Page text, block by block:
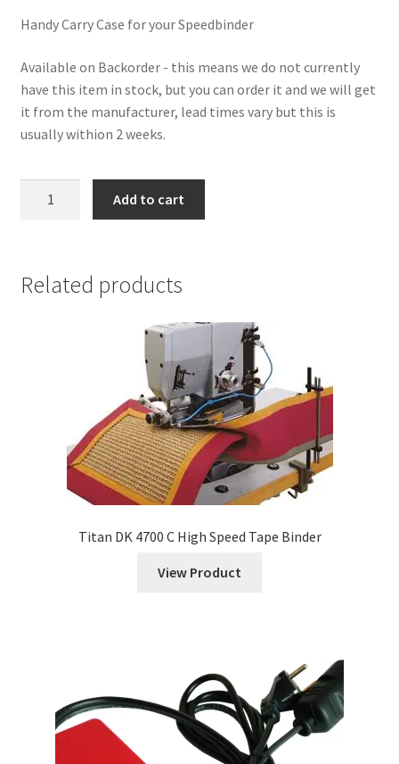
Handy Carry Case for your Speedbinder
Available on Backorder - this means we do not currently
have this item in stock, but you can order it and we will get
it from the manufacturer, lead times vary but this is
usually withion 2 weeks.
quantity
Add to cart
Related products
Titan DK 4700 C High Speed Tape Binder
View Product